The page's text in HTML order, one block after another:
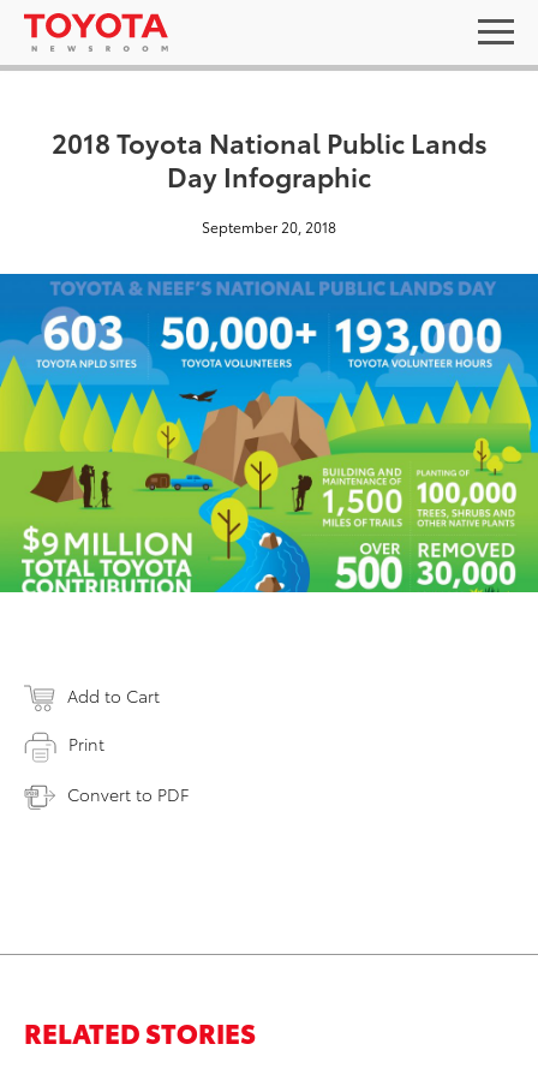
2018 Toyota National Public Lands
Day Infographic
September 20, 2018
Add to Cart
Print
Convert to PDF
RELATED STORIES